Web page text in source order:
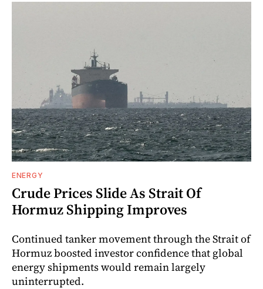
ENERGY
Crude Prices Slide As Strait Of
Hormuz Shipping Improves
Continued tanker movement through the Strait of
Hormuz boosted investor confidence that global
energy shipments would remain largely
uninterrupted.